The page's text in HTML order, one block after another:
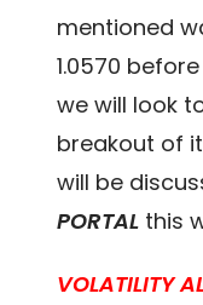
mentioned
1.0570
we will look
breakout of
will be
PORTAL this
VOLATILITY